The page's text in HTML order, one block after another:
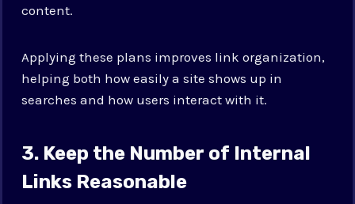
content.
Applying these plans improves link organization,
helping both how easily a site shows up in
searches and how users interact with it.
3. Keep the Number of Internal
Links Reasonable